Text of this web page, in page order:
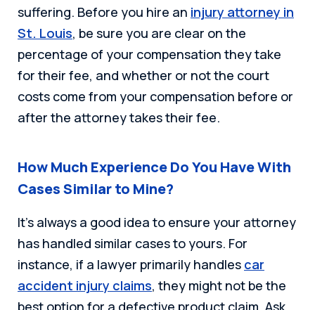
suffering. Before you hire an injury attorney in
St. Louis, be sure you are clear on the
percentage of your compensation they take
for their fee, and whether or not the court
costs come from your compensation before or
after the attorney takes their fee.
How Much Experience Do You Have With
Cases Similar to Mine?
It’s always a good idea to ensure your attorney
has handled similar cases to yours. For
instance, if a lawyer primarily handles car
accident injury claims, they might not be the
best option for a defective product claim. Ask